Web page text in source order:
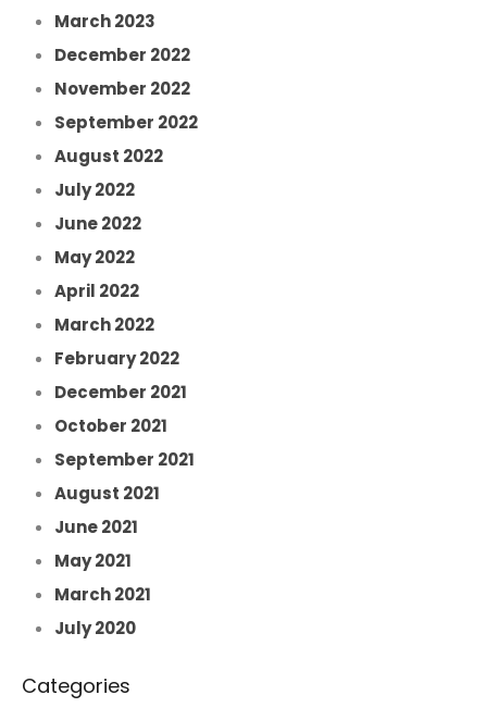
March 2023
December 2022
November 2022
September 2022
August 2022
July 2022
June 2022
May 2022
April 2022
March 2022
February 2022
December 2021
October 2021
September 2021
August 2021
June 2021
May 2021
March 2021
July 2020
Categories